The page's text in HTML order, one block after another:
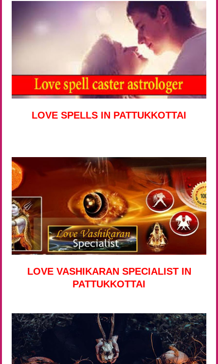
LOVE SPELLS IN PATTUKKOTTAI
LOVE VASHIKARAN SPECIALIST IN
PATTUKKOTTAI